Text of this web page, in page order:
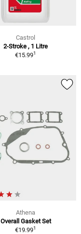
Castrol
2-Stroke , 1 Litre
€15.991
Athena
Overall Gasket Set
€19.991